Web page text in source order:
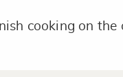
cooking on the